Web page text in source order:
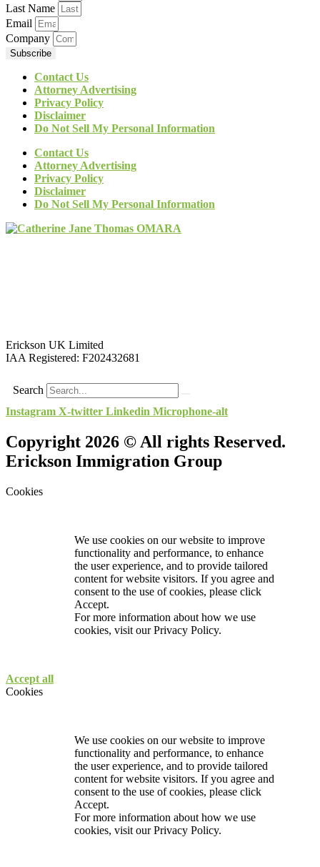
Last Name
Email
Company
Subscribe
Contact Us
Attorney Advertising
Privacy Policy
Disclaimer
Do Not Sell My Personal Information
Contact Us
Attorney Advertising
Privacy Policy
Disclaimer
Do Not Sell My Personal Information
Erickson UK Limited
IAA Registered: F202432681
Search
Instagram X-twitter Linkedin Microphone-alt
Copyright 2026 © All rights Reserved.
Erickson Immigration Group
Cookies
We use cookies on our website to improve
functionality and performance, to enhance
the user experience, and to provide tailored
content for website visitors. If you agree and
consent to the use of cookies, please click
Accept.
For more information about how we use
cookies, visit ourPrivacy Policy.
Accept all
Cookies
We use cookies on our website to improve
functionality and performance, to enhance
the user experience, and to provide tailored
content for website visitors. If you agree and
consent to the use of cookies, please click
Accept.
For more information about how we use
cookies, visit ourPrivacy Policy.